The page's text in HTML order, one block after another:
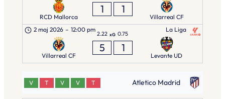
RCD Mallorca
1 1
Villarreal CF
La Liga
2 maj 2026 – 12:00 pm
Villarreal CF
2.22 xG 0.75
5 1
Levante UD
Atletico Madrid
V T V V T